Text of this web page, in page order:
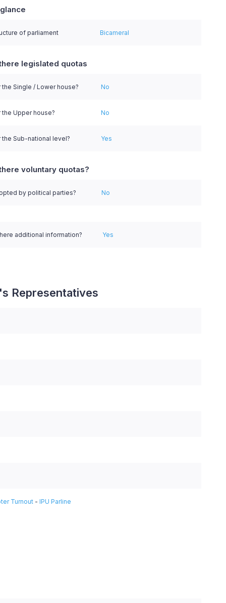
of parliament Bicameral
legislated quotas
the Single / Lower house? No
the Upper house? No
the Sub-national level? Yes
voluntary quotas?
by political parties? No
additional information? Yes
Representatives
Turnout- IPU Parline